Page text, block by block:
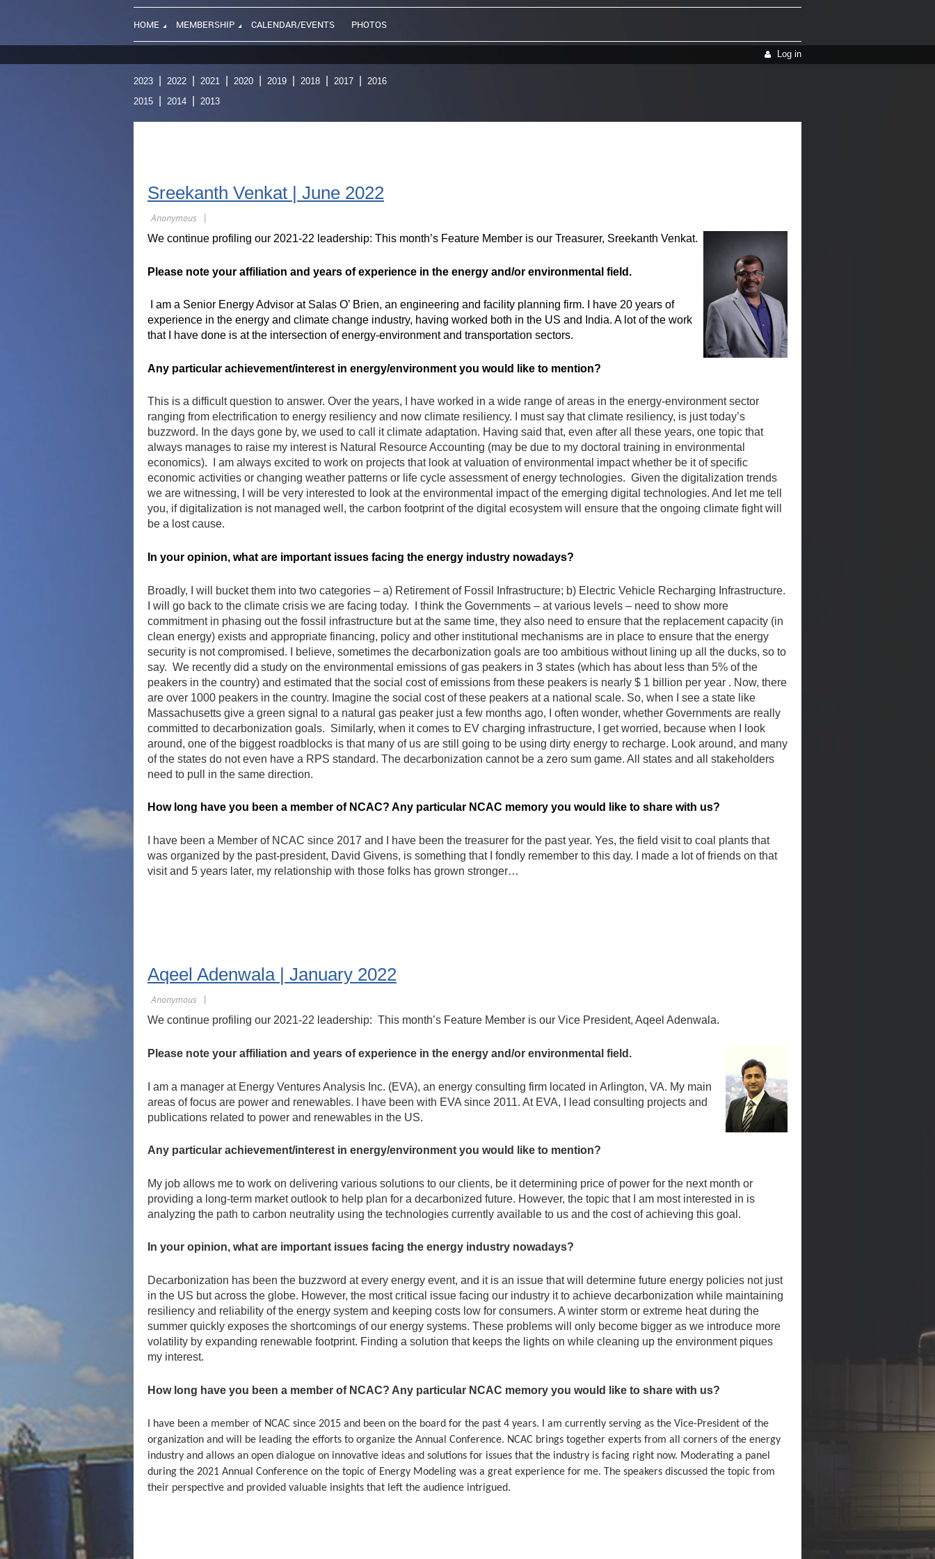
HOME MEMBERSHIP CALENDAR/EVENTS PHOTOS
Log in
2023 2022 2021 2020 2019 2018 2017
2016
2015
2014 2013
Sreekanth Venkat | June 2022
We continue profiling our 2021-22 leadership: This month’s Feature Member is our Treasurer, Sreekanth Venkat.
Please note your affiliation and years of experience in the energy and/or environmental field.
I am a Senior Energy Advisor at Salas O’ Brien, an engineering and facility planning firm. I have 20 years of
experience in the energy and climate change industry, having worked both in the US and India. A lot of the work
that I have done is at the intersection of energy-environment and transportation sectors.
Any particular achievement/interest in energy/environment you would like to mention?
This is a difficult question to answer. Over the years, I have worked in a wide range of areas in the energy-environment sector
ranging from electrification to energy resiliency and now climate resiliency. I must say that climate resiliency, is just today’s
buzzword. In the days gone by, we used to call it climate adaptation. Having said that, even after all these years, one topic that
always manages to raise my interest is Natural Resource Accounting (may be due to my doctoral training in environmental
economics). I am always excited to work on projects that look at valuation of environmental impact whether be it of specific
economic activities or changing weather patterns or life cycle assessment of energy technologies. Given the digitalization trends
we are witnessing, I will be very interested to look at the environmental impact of the emerging digital technologies. And let me tell
you, if digitalization is not managed well, the carbon footprint of the digital ecosystem will ensure that the ongoing climate fight will
be a lost cause.
In your opinion, what are important issues facing the energy industry nowadays?
Broadly, I will bucket them into two categories – a) Retirement of Fossil Infrastructure; b) Electric Vehicle Recharging Infrastructure.
I will go back to the climate crisis we are facing today. I think the Governments – at various levels – need to show more
commitment in phasing out the fossil infrastructure but at the same time, they also need to ensure that the replacement capacity (in
clean energy) exists and appropriate financing, policy and other institutional mechanisms are in place to ensure that the energy
security is not compromised. I believe, sometimes the decarbonization goals are too ambitious without lining up all the ducks, so to
say. We recently did a study on the environmental emissions of gas peakers in 3 states (which has about less than 5% of the
peakers in the country) and estimated that the social cost of emissions from these peakers is nearly $ 1 billion per year . Now, there
are over 1000 peakers in the country. Imagine the social cost of these peakers at a national scale. So, when I see a state like
Massachusetts give a green signal to a natural gas peaker just a few months ago, I often wonder, whether Governments are really
committed to decarbonization goals. Similarly, when it comes to EV charging infrastructure, I get worried, because when I look
around, one of the biggest roadblocks is that many of us are still going to be using dirty energy to recharge. Look around, and many
of the states do not even have a RPS standard. The decarbonization cannot be a zero sum game. All states and all stakeholders
need to pull in the same direction.
How long have you been a member of NCAC? Any particular NCAC memory you would like to share with us?
I have been a Member of NCAC since 2017 and I have been the treasurer for the past year. Yes, the field visit to coal plants that
was organized by the past-president, David Givens, is something that I fondly remember to this day. I made a lot of friends on that
visit and 5 years later, my relationship with those folks has grown stronger…
Aqeel Adenwala | January 2022
We continue profiling our 2021-22 leadership: This month’s Feature Member is our Vice President, Aqeel Adenwala.
Please note your affiliation and years of experience in the energy and/or environmental field.
I am a manager at Energy Ventures Analysis Inc. (EVA), an energy consulting firm located in Arlington, VA. My main
areas of focus are power and renewables. I have been with EVA since 2011. At EVA, I lead consulting projects and
publications related to power and renewables in the US.
Any particular achievement/interest in energy/environment you would like to mention?
My job allows me to work on delivering various solutions to our clients, be it determining price of power for the next month or
providing a long-term market outlook to help plan for a decarbonized future. However, the topic that I am most interested in is
analyzing the path to carbon neutrality using the technologies currently available to us and the cost of achieving this goal.
In your opinion, what are important issues facing the energy industry nowadays?
Decarbonization has been the buzzword at every energy event, and it is an issue that will determine future energy policies not just
in the US but across the globe. However, the most critical issue facing our industry it to achieve decarbonization while maintaining
resiliency and reliability of the energy system and keeping costs low for consumers. A winter storm or extreme heat during the
summer quickly exposes the shortcomings of our energy systems. These problems will only become bigger as we introduce more
volatility by expanding renewable footprint. Finding a solution that keeps the lights on while cleaning up the environment piques
my interest.
How long have you been a member of NCAC? Any particular NCAC memory you would like to share with us?
I have been a member of NCAC since 2015 and been on the board for the past 4 years. I am currently serving as the Vice-President of the
organization and will be leading the efforts to organize the Annual Conference. NCAC brings together experts from all corners of the energy
industry and allows an open dialogue on innovative ideas and solutions for issues that the industry is facing right now. Moderating a panel
during the 2021 Annual Conference on the topic of Energy Modeling was a great experience for me. The speakers discussed the topic from
their perspective and provided valuable insights that left the audience intrigued.